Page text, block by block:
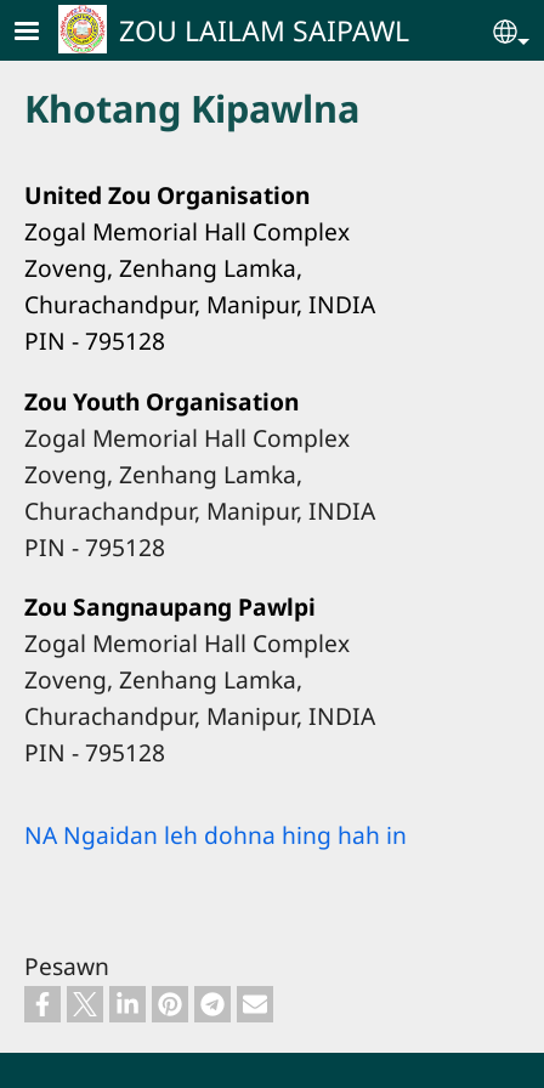
Skip to main contentZOU LAILAM SAIPAWL
Khotang Kipawlna
United Zou Organisation
Zogal Memorial Hall Complex
Zoveng, Zenhang Lamka,
Churachandpur, Manipur, INDIA
PIN - 795128
Zou Youth Organisation
Zogal Memorial Hall Complex
Zoveng, Zenhang Lamka,
Churachandpur, Manipur, INDIA
​PIN - 795128
Zou Sangnaupang Pawlpi
Zogal Memorial Hall Complex
Zoveng, Zenhang Lamka,
Churachandpur, Manipur, INDIA
​PIN - 795128
NA Ngaidan leh dohna hing hah in
Pesawn